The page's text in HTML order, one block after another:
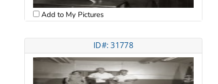
Add to My Pictures
ID#: 31778